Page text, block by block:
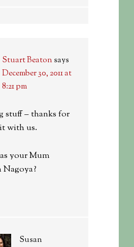
Stuart Beaton says
December 30, 2011 at
8:21 pm
stuff – thanks for
with us.
your Mum
Susan